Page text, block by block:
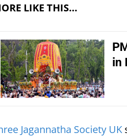
LIKE THIS…
in
Jagannatha Society UK